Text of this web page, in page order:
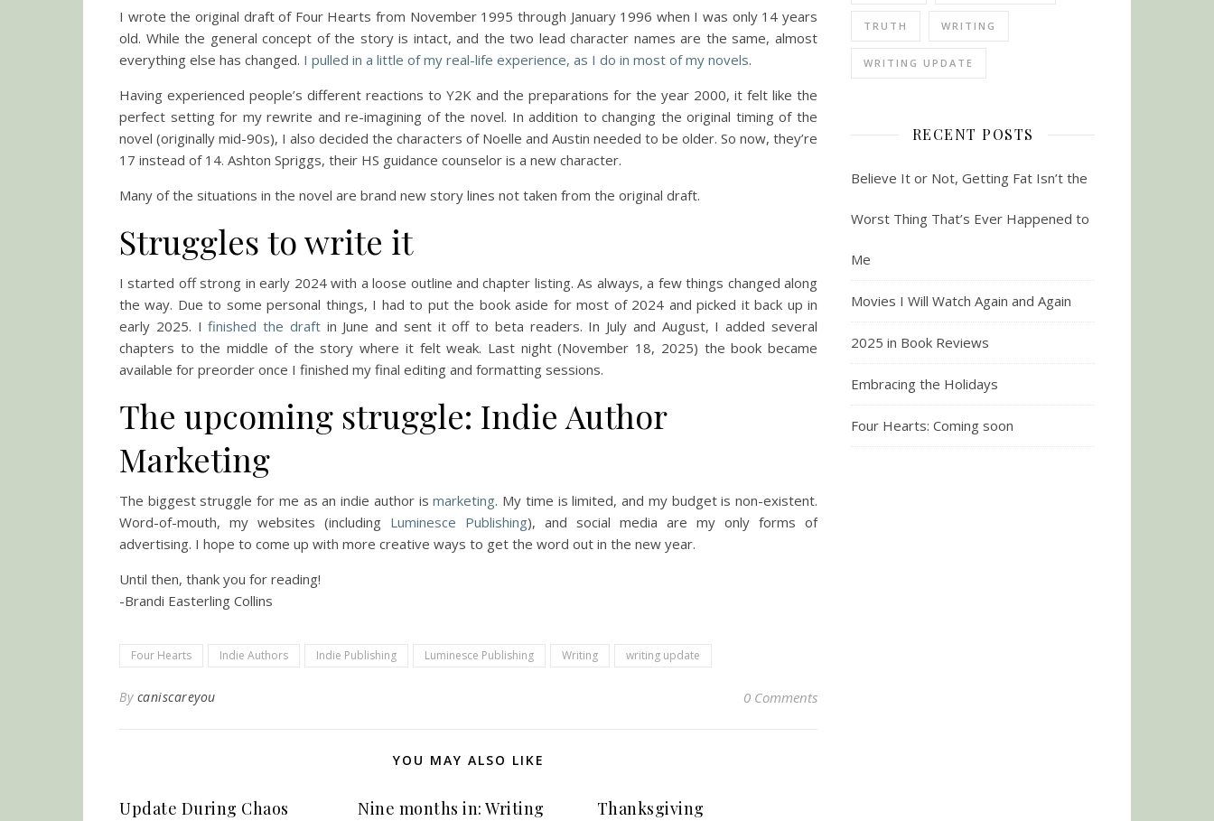
I wrote the original draft of Four Hearts from November 1995 through January 1996 when I was only 14 years
old. While the general concept of the story is intact, and the two lead character names are the same, almost
everything else has changed. I pulled in a little of my real-life experience, as I do in most of my novels.
Having experienced people’s different reactions to Y2K and the preparations for the year 2000, it felt like the
perfect setting for my rewrite and re-imagining of the novel. In addition to changing the original timing of the
novel (originally mid-90s), I also decided the characters of Noelle and Austin needed to be older. So now, they’re
17 instead of 14. Ashton Spriggs, their HS guidance counselor is a new character.
Many of the situations in the novel are brand new story lines not taken from the original draft.
Struggles to write it
I started off strong in early 2024 with a loose outline and chapter listing. As always, a few things changed along
the way. Due to some personal things, I had to put the book aside for most of 2024 and picked it back up in
early 2025. Ifinished the draftin June and sent it off to beta readers. In July and August, I added several
chapters to the middle of the story where it felt weak. Last night (November 18, 2025) the book became
available for preorder once I finished my final editing and formatting sessions.
The upcoming struggle: Indie Author
Marketing
The biggest struggle for me as an indie author ismarketing. My time is limited, and my budget is non-existent.
Word-of-mouth, my websites (including Luminesce Publishing), and social media are my only forms of
advertising. I hope to come up with more creative ways to get the word out in the new year.
Until then, thank you for reading!
-Brandi Easterling Collins
Four Hearts Indie Authors Indie Publishing Luminesce Publishing Writing writing update
By caniscareyou 0 Comments
YOU MAY ALSO LIKE
Update During Chaos
Nine months in: Writing
Thanksgiving
TRUTH WRITING
WRITING UPDATE
RECENT POSTS
Believe It or Not, Getting Fat Isn’t the
Worst Thing That’s Ever Happened to
Me
Movies I Will Watch Again and Again
2025 in Book Reviews
Embracing the Holidays
Four Hearts: Coming soon